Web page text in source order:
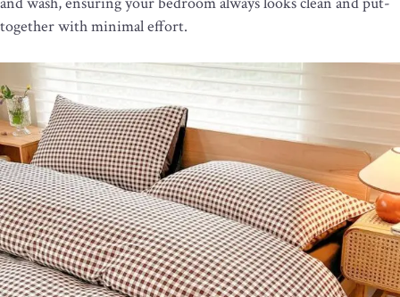
together with minimal effort.